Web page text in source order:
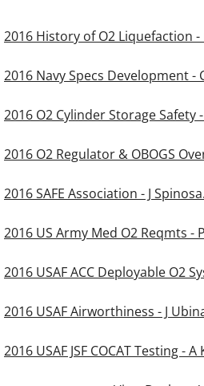
2016 History of O2 Liquefaction
2016 Navy Specs Development -
2016 O2 Cylinder Storage Safety
2016 O2 Regulator & OBOGS
2016 SAFE Association - J
2016 US Army Med O2 Reqmts -
2016 USAF ACC Deployable O2
2016 USAF Airworthiness - J
2016 USAF JSF COCAT Testing -